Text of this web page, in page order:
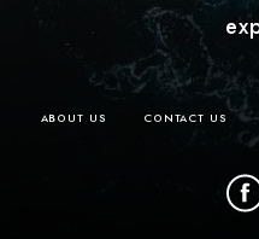
ABOUT US CONTACT US